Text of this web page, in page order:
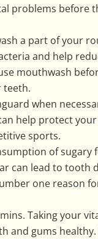
problems before
a part of your
and help
mouthwash
teeth.
when
help protect
sports.
of sugary
can lead to tooth
one reason
Taking your
and gums